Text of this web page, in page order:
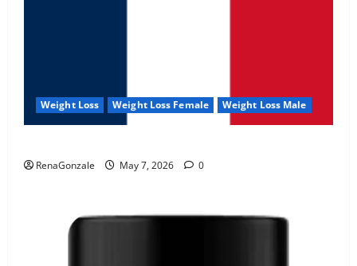
Weight Loss Weight Loss Female Weight Loss Male
RenaGonzale May 7, 2026 0